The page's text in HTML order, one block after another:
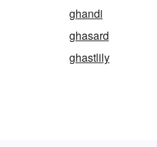
ghandi
ghasard
ghastlily